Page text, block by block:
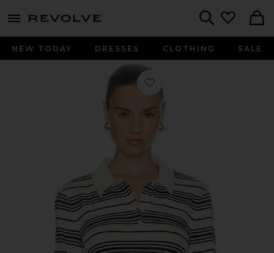
menu - shows more content
NEW TODAY DRESSES CLOTHING SALE
Favorite The Striped Long Sleeve